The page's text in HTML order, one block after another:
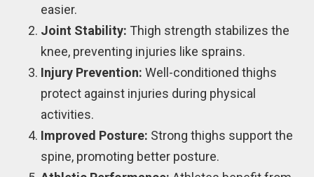
easier.
Joint Stability: Thigh strength stabilizes the
knee, preventing injuries like sprains.
Injury Prevention: Well-conditioned thighs
protect against injuries during physical
activities.
Improved Posture: Strong thighs support the
spine, promoting better posture.